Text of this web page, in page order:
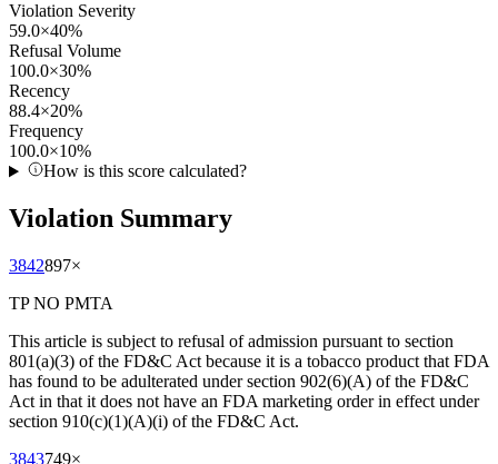
Violation Severity
59.0×40%
Refusal Volume
100.0×30%
Recency
88.4×20%
Frequency
100.0×10%
How is this score calculated?
Violation Summary
3842897×
TP NO PMTA
This article is subject to refusal of admission pursuant to section
801(a)(3) of the FD&C Act because it is a tobacco product that FDA
has found to be adulterated under section 902(6)(A) of the FD&C
Act in that it does not have an FDA marketing order in effect under
section 910(c)(1)(A)(i) of the FD&C Act.
3843749×